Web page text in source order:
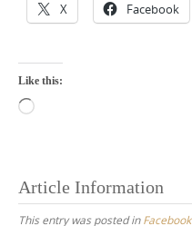
X Facebook
Like this:
Loading…
Article Information
This entry was posted in